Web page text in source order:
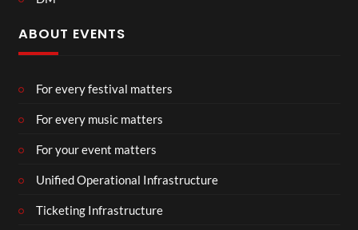
ABOUT EVENTS
For every festival matters
For every music matters
For your event matters
Unified Operational Infrastructure
Ticketing Infrastructure